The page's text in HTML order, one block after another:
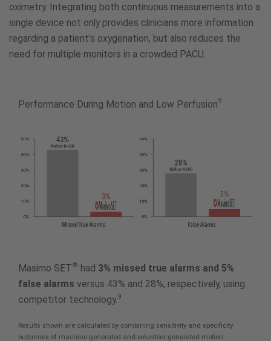
oximetry. Integrating both continuous measurements into a
single device not only provides clinicians more information
regarding a patient’s oxygenation, but also reduces the
need for multiple monitors in a crowded PACU.
Performance During Motion and Low Perfusion9
Masimo SET® had 3% missed true alarms and 5%
false alarms versus 43% and 28%, respectively, using
competitor technology.9
Results shown are calculated by combining sensitivity and specificity
outcomes of machine-generated and volunteer-generated motion.